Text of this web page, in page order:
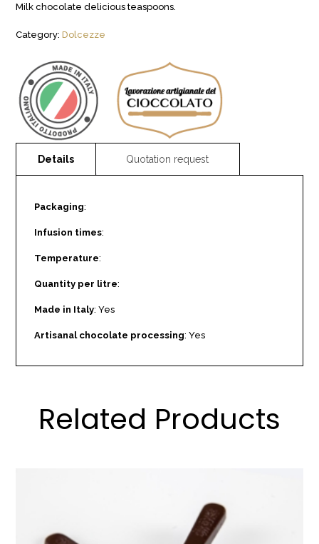
Milk chocolate delicious teaspoons.
Category:Dolcezze
Packaging:
Infusion times:
Temperature:
Quantity per litre:
Made in Italy: Yes
Artisanal chocolate processing: Yes
Related Products